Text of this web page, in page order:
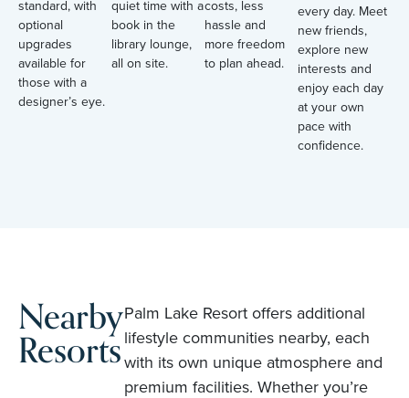
standard, with
optional
upgrades
available for
those with a
designer’s eye.
quiet time with a
book in the
library lounge,
all on site.
costs, less
hassle and
more freedom
to plan ahead.
every day. Meet
new friends,
explore new
interests and
enjoy each day
at your own
pace with
confidence.
Nearby
Resorts
Palm Lake Resort offers additional
lifestyle communities nearby, each
with its own unique atmosphere and
premium facilities. Whether you’re